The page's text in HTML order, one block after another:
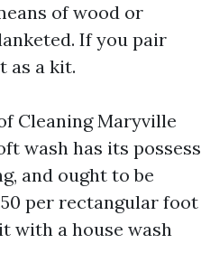
of wood or
If you pair
as a kit.
Cleaning Maryville
wash has its possess
and ought to be
per rectangular foot
with a house wash